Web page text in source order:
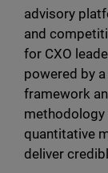
advisory
and
for CXO
powered by
framework
methodology
quantitative
deliver